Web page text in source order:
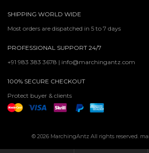
SHIPPING WORLD WIDE
Most orders are dispatched in 5 to 7 days
PROFESSIONAL SUPPORT 24/7
+91 983 383 3678 | info@marchingantz.com
100% SECURE CHECKOUT
Protect buyer & clients
© 2026 MarchingAntz All rights reserved.